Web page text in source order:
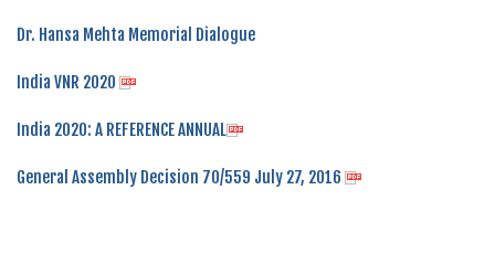
Dr. Hansa Mehta Memorial Dialogue
India VNR 2020
India 2020: A REFERENCE ANNUAL
General Assembly Decision 70/559 July 27, 2016